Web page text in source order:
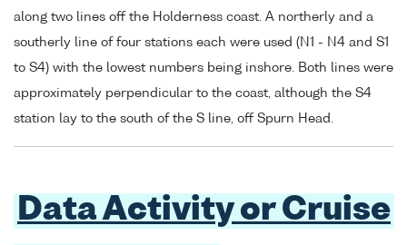
along two lines off the Holderness coast. A northerly and a
southerly line of four stations each were used (N1 - N4 and S1
to S4) with the lowest numbers being inshore. Both lines were
approximately perpendicular to the coast, although the S4
station lay to the south of the S line, off Spurn Head.
Data Activity or Cruise